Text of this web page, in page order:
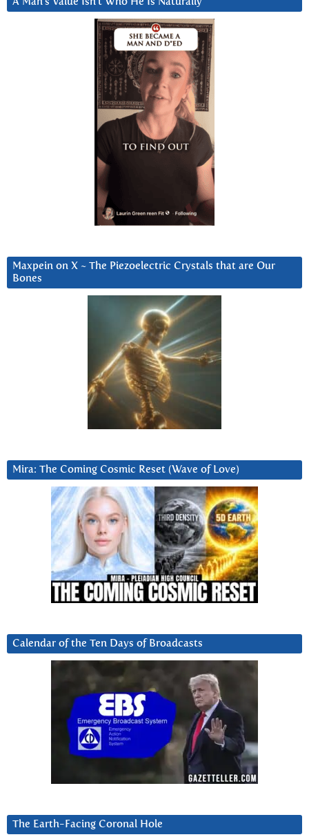
Maxpein on X ~ The Piezoelectric Crystals that are Our
Bones
Mira: The Coming Cosmic Reset (Wave of Love)
Calendar of the Ten Days of Broadcasts
The Earth-Facing Coronal Hole